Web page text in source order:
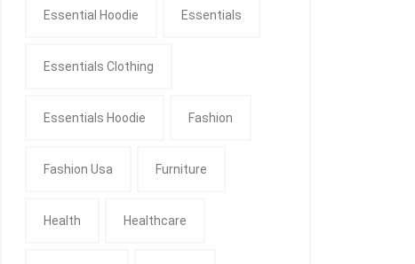
Essential Hoodie Essentials
Essentials Clothing
Essentials Hoodie Fashion
Fashion Usa Furniture
Health Healthcare